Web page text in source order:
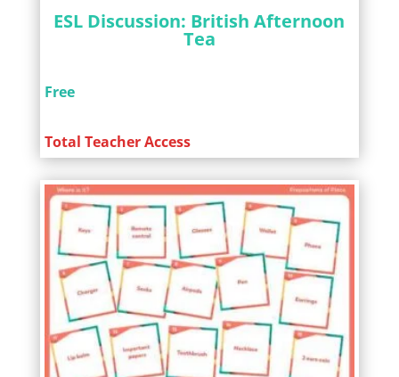
ESL Discussion: British Afternoon
Tea
Free
Total Teacher Access